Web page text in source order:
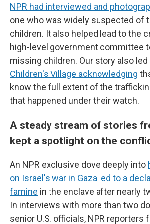
NPR had interviewed and
one who was widely suspected of
children. It also helped lead to the
high-level government committee
missing children. Our story also led
Children's Village acknowledging
know the full extent of the
that happened under their watch.
A steady stream of stories
kept a spotlight on the
An NPR exclusive dove deeply into
on Israel's war in Gaza led to a
famine in the enclave after nearly
In interviews with more than two
senior U.S. officials, NPR reporters